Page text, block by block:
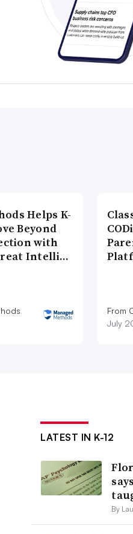
Helps K-
Beyond
with
Intelli…
From
July
LATEST IN K-12
By